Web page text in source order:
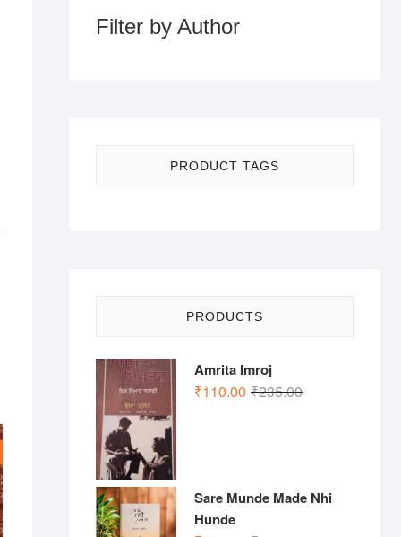
Filter by Author
PRODUCT TAGS
PRODUCTS
Amrita Imroj
₹235.00Original
₹110.00
Current
Sare Munde Made Nhi
Hunde